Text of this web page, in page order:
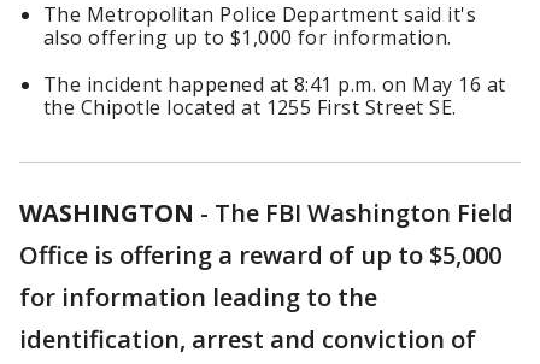
The Metropolitan Police Department said it's
also offering up to $1,000 for information.
The incident happened at 8:41 p.m. on May 16 at
the Chipotle located at 1255 First Street SE.
WASHINGTON - The FBI Washington Field
Office is offering a reward of up to $5,000
for information leading to the
identification, arrest and conviction of